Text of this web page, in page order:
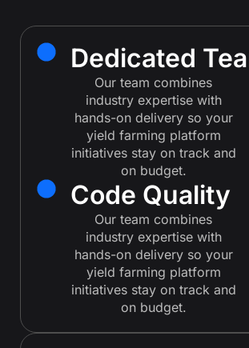
Dedicated
Our team combines
industry expertise with
hands-on delivery so your
yield farming platform
initiatives stay on track and
on budget.
Code Quality
Our team combines
industry expertise with
hands-on delivery so your
yield farming platform
initiatives stay on track and
on budget.